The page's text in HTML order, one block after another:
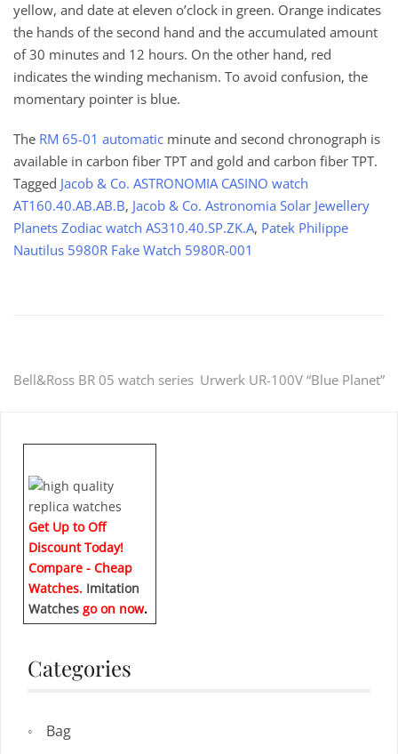
yellow, and date at eleven o’clock in green. Orange indicates
the hands of the second hand and the accumulated amount
of 30 minutes and 12 hours. On the other hand, red
indicates the winding mechanism. To avoid confusion, the
momentary pointer is blue.
The RM 65-01 automatic minute and second chronograph is
available in carbon fiber TPT and gold and carbon fiber TPT.
Tagged Jacob & Co. ASTRONOMIA CASINO watch
AT160.40.AB.AB.B, Jacob & Co. Astronomia Solar Jewellery
Planets Zodiac watch AS310.40.SP.ZK.A, Patek Philippe
Nautilus 5980R Fake Watch 5980R-001
Post
Bell&Ross BR 05 watch series Urwerk UR-100V “Blue Planet”
Get Up to Off
Discount Today!
Compare - Cheap
Watches. Imitation
Watches go on now.
Categories
Bag